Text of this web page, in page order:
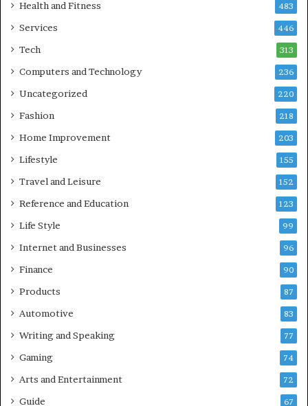
Health and Fitness 483
Services 446
Tech 313
Computers and Technology 236
Uncategorized 220
Fashion 218
Home Improvement 203
Lifestyle 155
Travel and Leisure 152
Reference and Education 123
Life Style 99
Internet and Businesses 96
Finance 90
Products 87
Automotive 83
Writing and Speaking 77
Gaming 74
Arts and Entertainment 72
Guide 67